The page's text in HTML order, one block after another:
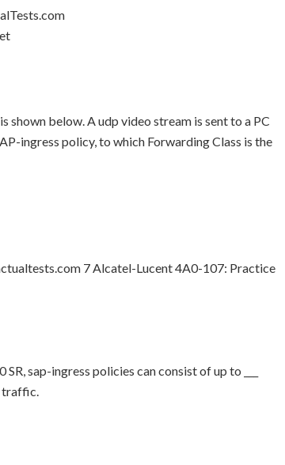
below. A udp video stream is sent to a PC
ingress policy, to which Forwarding Class is the
7 Alcatel-Lucent 4A0-107: Practice
sap-ingress policies can consist of up to ___
traffic.